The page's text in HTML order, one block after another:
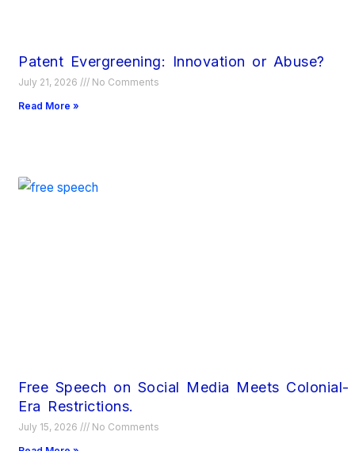
Patent Evergreening: Innovation or Abuse?
July 21, 2026
No Comments
Read More »
Free Speech on Social Media Meets Colonial-
Era Restrictions.
July 15, 2026
No Comments